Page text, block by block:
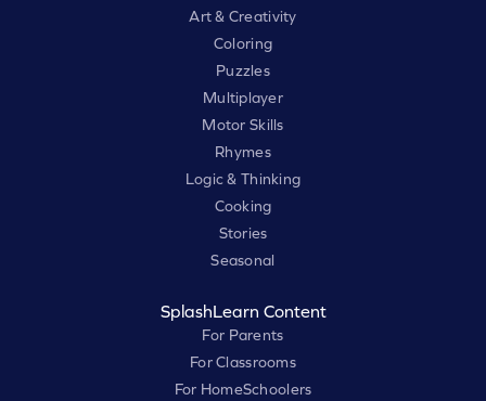
Art & Creativity
Coloring
Puzzles
Multiplayer
Motor Skills
Rhymes
Logic & Thinking
Cooking
Stories
Seasonal
SplashLearn Content
For Parents
For Classrooms
For HomeSchoolers